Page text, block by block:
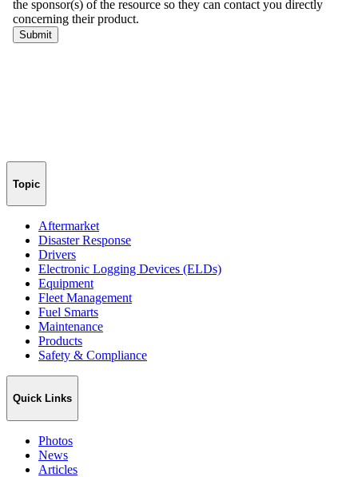
Topic
Aftermarket
Disaster Response
Drivers
Electronic Logging Devices (ELDs)
Equipment
Fleet Management
Fuel Smarts
Maintenance
Products
Safety & Compliance
Quick Links
Photos
News
Articles